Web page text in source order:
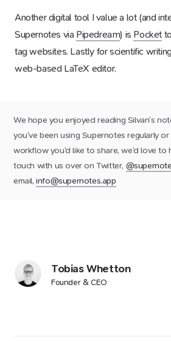
Another digital tool I value a lot (and
Supernotes via Pipedream) is Pocket
tag websites. Lastly for scientific
web-based LaTeX editor.
We hope you enjoyed reading Silvan’s
you’ve been using Supernotes regularly
workflow you’d like to share, we’d love to
touch with us over on Twitter,
email,info@supernotes.app
Tobias Whetton
Founder & CEO